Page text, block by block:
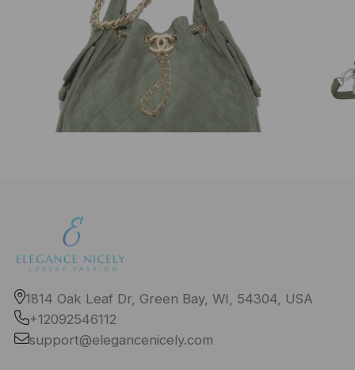
1814 Oak Leaf Dr, Green Bay, WI, 54304, USA
+12092546112
support@elegancenicely.com